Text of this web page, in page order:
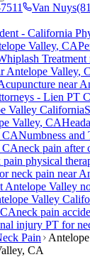
Van Nuys
- California
Valley, CA
Treatment
Antelope Valley,
near
- Lien PT
Valley California
Valley, CA
CANumbness
CAneck pain after
pain physical
neck pain near
Antelope Valley
Valley
CAneck pain
injury PT for
Pain
, CA